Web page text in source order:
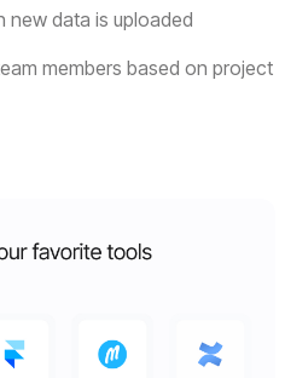
new data is uploaded
members based on project